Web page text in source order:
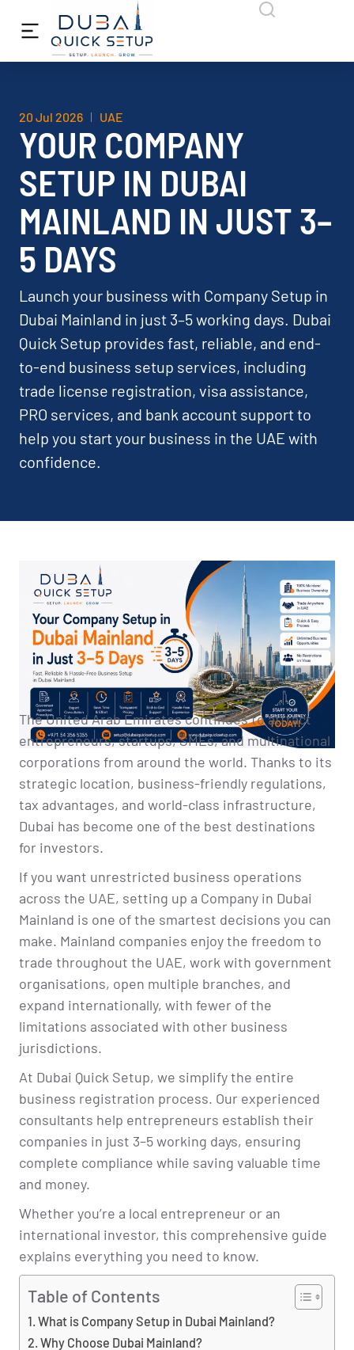
20 Jul 2026 UAE
YOUR COMPANY
SETUP IN DUBAI
MAINLAND IN JUST 3–
5 DAYS
Launch your business with Company Setup in
Dubai Mainland in just 3–5 working days. Dubai
Quick Setup provides fast, reliable, and end-
to-end business setup services, including
trade license registration, visa assistance,
PRO services, and bank account support to
help you start your business in the UAE with
confidence.
The United Arab Emirates continues to attract
entrepreneurs, startups, SMEs, and multinational
corporations from around the world. Thanks to its
strategic location, business-friendly regulations,
tax advantages, and world-class infrastructure,
Dubai has become one of the best destinations
for investors.
If you want unrestricted business operations
across the UAE, setting up a Company in Dubai
Mainland is one of the smartest decisions you can
make. Mainland companies enjoy the freedom to
trade throughout the UAE, work with government
organisations, open multiple branches, and
expand internationally, with fewer of the
limitations associated with other business
jurisdictions.
At Dubai Quick Setup, we simplify the entire
business registration process. Our experienced
consultants help entrepreneurs establish their
companies in just 3–5 working days, ensuring
complete compliance while saving valuable time
and money.
Whether you’re a local entrepreneur or an
international investor, this comprehensive guide
explains everything you need to know.
Table of Contents
What is Company Setup in Dubai Mainland?
Why Choose Dubai Mainland?